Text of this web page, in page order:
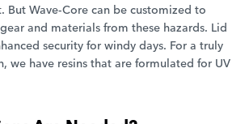
But Wave-Core can be customized to
and materials from these hazards. Lid
security for windy days. For a truly
we have resins that are formulated for UV